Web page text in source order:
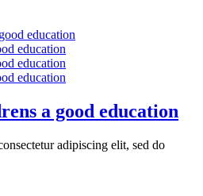
a good education
adipiscing elit, sed do